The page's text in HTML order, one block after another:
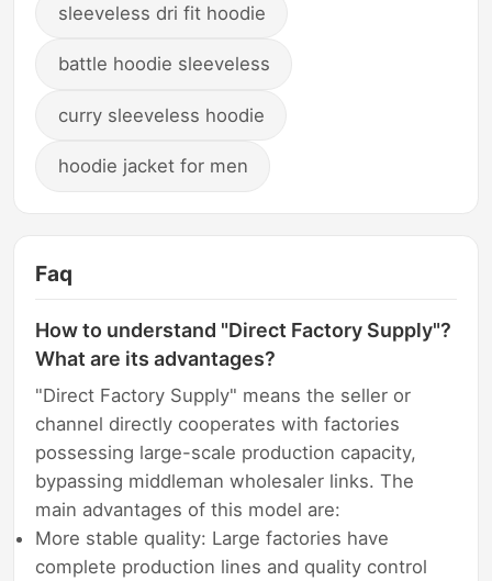
sleeveless dri fit hoodie
battle hoodie sleeveless
curry sleeveless hoodie
hoodie jacket for men
Faq
How to understand "Direct Factory Supply"?
What are its advantages?
"Direct Factory Supply" means the seller or
channel directly cooperates with factories
possessing large-scale production capacity,
bypassing middleman wholesaler links. The
main advantages of this model are:
More stable quality: Large factories have
complete production lines and quality control